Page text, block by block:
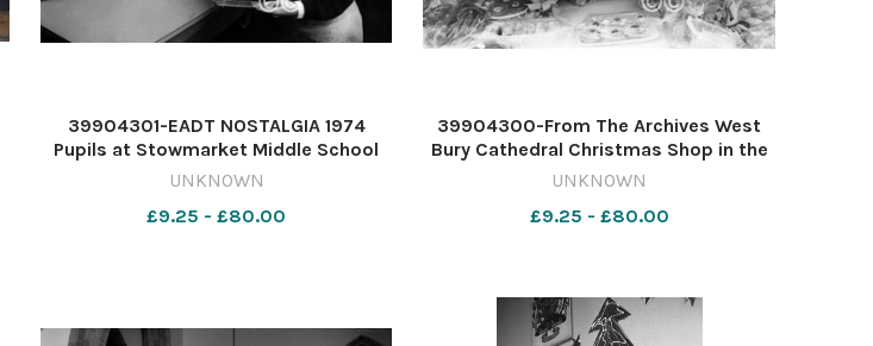
39904301-EADT NOSTALGIA 1974
Pupils at Stowmarket Middle School
baking their own bread. NEG 42254
NOSTALGIA Stowbread
UNKNOWN
£9.25 - £80.00
39904300-From The Archives West
Bury Cathedral Christmas Shop in the
Corn Exchange December 1982 013
UNKNOWN
£9.25 - £80.00